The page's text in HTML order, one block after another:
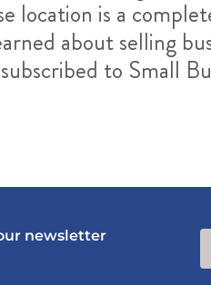
location is a
about selling
to Small
newsletter